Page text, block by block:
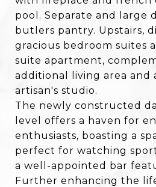
pool. Separate and large
butlers pantry. Upstairs,
gracious bedroom suites
suite apartment,
additional living area and
artisan's studio.
The newly constructed
level offers a haven for
enthusiasts, boasting a
perfect for watching
a well-appointed bar
Further enhancing the